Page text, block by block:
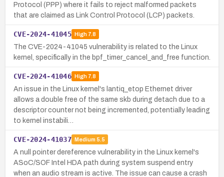
Protocol (PPP) where it fails to reject malformed packets
that are claimed as Link Control Protocol (LCP) packets.
CVE-2024-41045 High7.8
The CVE-2024-41045 vulnerability is related to the Linux
kernel, specifically in the bpf_timer_cancel_and_free function.
CVE-2024-41046 High7.8
An issue in the Linux kernel's lantiq_etop Ethernet driver
allows a double free of the same skb during detach due to a
descriptor counter not being incremented, potentially leading
to kernel instabili…
CVE-2024-41037 Medium 5.5
A null pointer dereference vulnerability in the Linux kernel's
ASoC/SOF Intel HDA path during system suspend entry
when an audio stream is active. The issue can cause a crash